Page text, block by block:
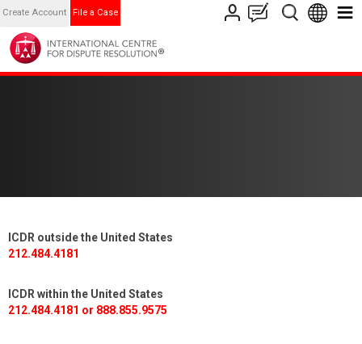
Create Account File a Case
ICDR outside the United States
212.484.4181
ICDR within the United States
212.484.4181 or 888.855.9575